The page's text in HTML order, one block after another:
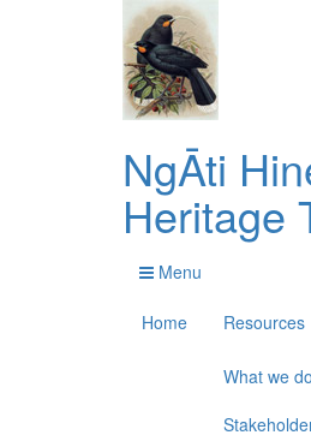
NgĀti
Heritage
Menu
Home Resources
What we do